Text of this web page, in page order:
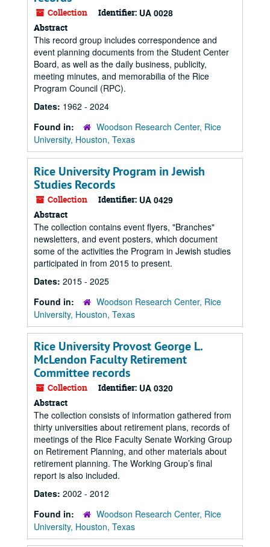
Collection Identifier: UA 0028
Abstract
This record group includes correspondence and
event planning documents from the Student Center
Board, as well as the daily business, publicity,
meeting minutes, and memorabilia of the Rice
Program Council (RPC).
Dates: 1962 - 2024
Found in:
Woodson Research Center, Rice
University, Houston, Texas
Rice University Program in Jewish
Studies Records
Collection Identifier: UA 0429
Abstract
The collection contains event flyers, "Branches"
newsletters, and event posters, which document
some of the activities the Program in Jewish studies
participated in from 2015 to present.
Dates: 2015 - 2025
Found in:
Woodson Research Center, Rice
University, Houston, Texas
Rice University Provost George L.
McLendon Faculty Retirement
Committee records
Collection Identifier: UA 0320
Abstract
The collection consists of information gathered from
thirty universities about retirement plans, records of
meetings of the Rice Faculty Senate Working Group
on Retirement Planning, and other materials about
retirement planning. The Working Group’s final
report is also included.
Dates: 2002 - 2012
Found in:
Woodson Research Center, Rice
University, Houston, Texas